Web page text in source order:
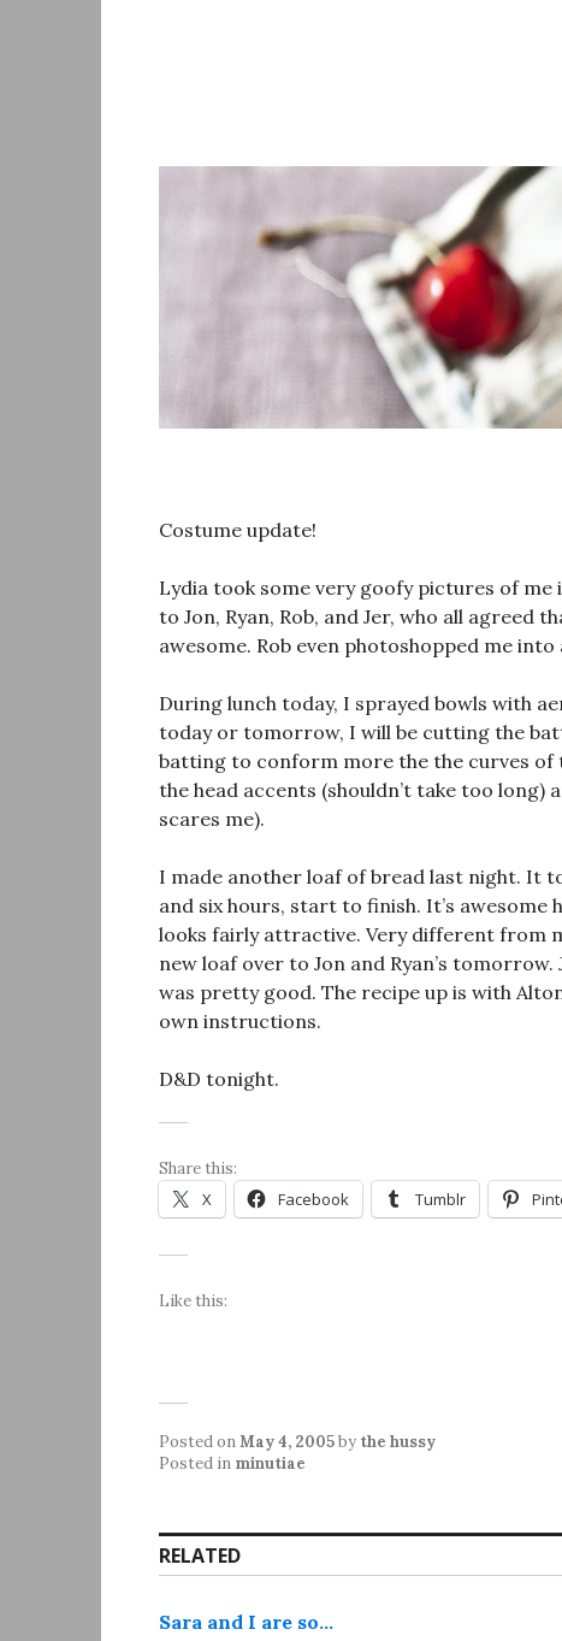
Costume update!
Lydia took some very goofy pictures of
to Jon, Ryan, Rob, and Jer, who all agreed
awesome. Rob even photoshopped me
During lunch today, I sprayed bowls with
today or tomorrow, I will be cutting the
batting to conform more the the curves of
the head accents (shouldn’t take too long)
scares me).
I made another loaf of bread last night. It
and six hours, start to finish. It’s
looks fairly attractive. Very different from
new loaf over to Jon and Ryan’s
was pretty good. The recipe up is with
own instructions.
D&D tonight.
Share this:
X Facebook Tumblr
Like this:
Posted onMay 4, 2005by the hussy
Posted in minutiae
RELATED
Sara and I are so…